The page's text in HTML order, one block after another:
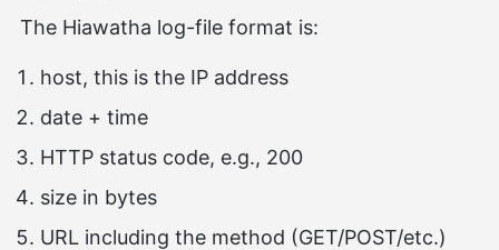
The Hiawatha log-file format is:
host, this is the IP address
date + time
HTTP status code, e.g., 200
size in bytes
URL including the method (GET/POST/etc.)